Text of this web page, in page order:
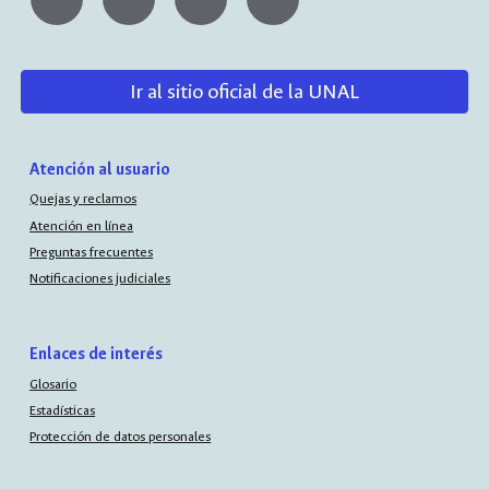
Ir al sitio oficial de la UNAL
Atención al usuario
Quejas y reclamos
Atención en línea
Preguntas frecuentes
Notificaciones judiciales
Enlaces de interés
Glosario
Estadísticas
Protección de datos personales